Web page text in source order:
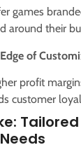
games
around their
of
profit
customer
Needs